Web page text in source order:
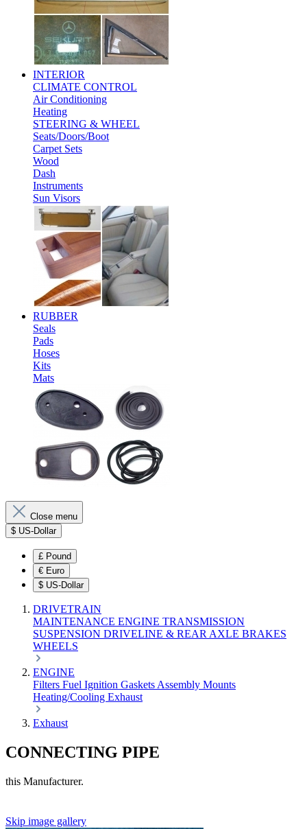
INTERIOR
CLIMATE CONTROL
Air Conditioning
Heating
STEERING & WHEEL
Seats/Doors/Boot
Carpet Sets
Wood
Dash
Instruments
Sun Visors
RUBBER
Seals
Pads
Hoses
Kits
Mats
Close menu
$ US-Dollar
£ Pound
€ Euro
$ US-Dollar
DRIVETRAIN
MAINTENANCE ENGINE TRANSMISSION
SUSPENSION DRIVELINE & REAR AXLE BRAKES
WHEELS
ENGINE
Filters Fuel Ignition Gaskets Assembly Mounts
Heating/Cooling Exhaust
Exhaust
CONNECTING PIPE
this Manufacturer.
Skip image gallery